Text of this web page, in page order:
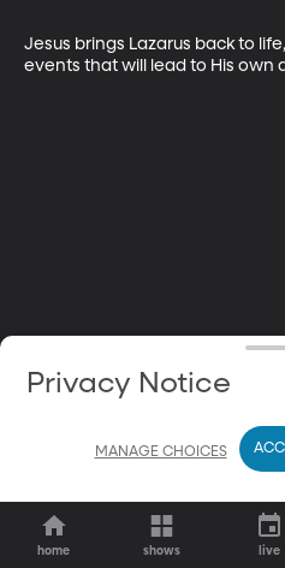
Jesus brings Lazarus back to
events that will lead to His own
home shows live
Privacy Notice
MANAGE CHOICES